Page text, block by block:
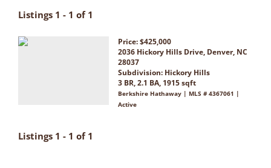
Listings 1 - 1 of 1
Price: $425,000
2036 Hickory Hills Drive, Denver, NC
28037
Subdivision: Hickory Hills
3 BR, 2.1 BA, 1915 sqft
Berkshire Hathaway | MLS # 4367061 |
Active
Listings 1 - 1 of 1